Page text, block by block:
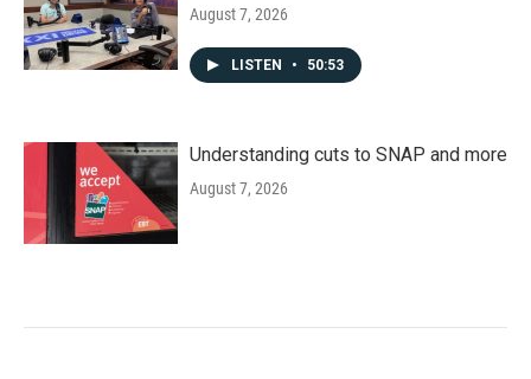
August 7, 2026
LISTEN • 50:53
Understanding cuts to SNAP and more
August 7, 2026